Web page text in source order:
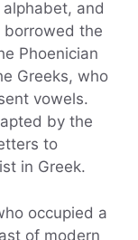
and
borrowed the
Phoenician
Greeks, who
vowels.
by the
to
in Greek.
occupied a
of modern